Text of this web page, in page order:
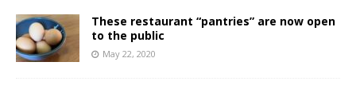
These restaurant “pantries” are now open
to the public
May 22, 2020